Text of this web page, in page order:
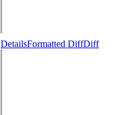
DetailsFormatted DiffDiff